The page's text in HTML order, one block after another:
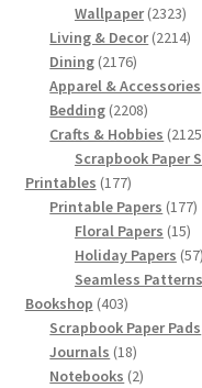
Wallpaper 23232323
Living & Decor 2214
Dining 21762176
products
Apparel & Accessories
Bedding 22082208
Crafts & Hobbies 2125
Scrapbook Paper
Printables 177177
products
Printable Papers 177
Floral Papers 1515
Holiday Papers 57
Seamless Patterns
Bookshop 403403
products
Scrapbook Paper Pads
Journals 1818
products
Notebooks 22